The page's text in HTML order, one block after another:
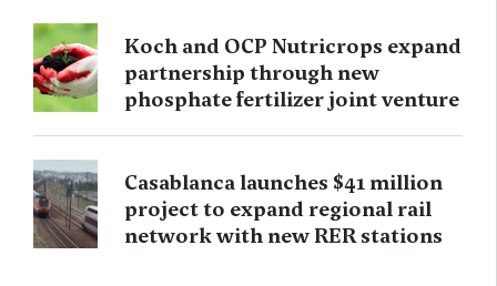
Koch and OCP Nutricrops expand
partnership through new
phosphate fertilizer joint venture
Casablanca launches $41 million
project to expand regional rail
network with new RER stations